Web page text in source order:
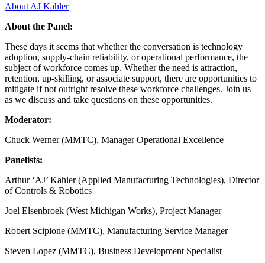
About AJ Kahler
About the Panel:
These days it seems that whether the conversation is technology
adoption, supply-chain reliability, or operational performance, the
subject of workforce comes up. Whether the need is attraction,
retention, up-skilling, or associate support, there are opportunities to
mitigate if not outright resolve these workforce challenges. Join us
as we discuss and take questions on these opportunities.
Moderator:
Chuck Werner (MMTC), Manager Operational Excellence
Panelists:
Arthur ‘AJ’ Kahler (Applied Manufacturing Technologies), Director
of Controls & Robotics
Joel Elsenbroek (West Michigan Works), Project Manager
Robert Scipione (MMTC), Manufacturing Service Manager
Steven Lopez (MMTC), Business Development Specialist